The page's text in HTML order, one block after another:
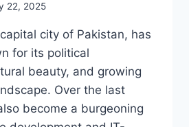
22, 2025
city of Pakistan, has
for its political
beauty, and growing
Over the last
become a burgeoning